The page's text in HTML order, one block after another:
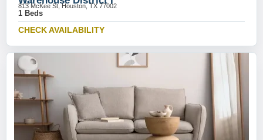
813 McKee St, Houston, TX 77002
1 Beds
CHECK AVAILABILITY